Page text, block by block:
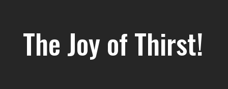
The Joy of Thirst!